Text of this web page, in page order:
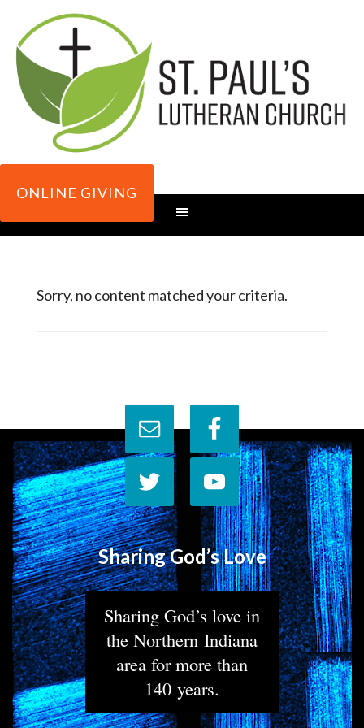
ONLINE GIVING
Sorry, no content matched your criteria.
Sharing God’s Love
Sharing God’s love in
the Northern Indiana
area for more than
140 years.